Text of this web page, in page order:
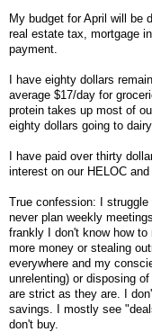
My budget for April will be
real estate tax, mortgage
payment.
I have eighty dollars
average $17/day for
protein takes up most of
eighty dollars going to
I have paid over thirty
interest on our HELOC and
True confession: I
never plan weekly
frankly I don't know how
more money or stealing
everywhere and my
unrelenting) or disposing
are strict as they are. I
savings. I mostly see
don't buy.